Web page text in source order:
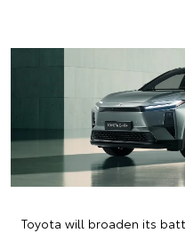
Toyota will broaden its